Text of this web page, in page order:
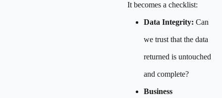
It becomes a checklist:
Data Integrity: Can
we trust that the data
returned is untouched
and complete?
Business